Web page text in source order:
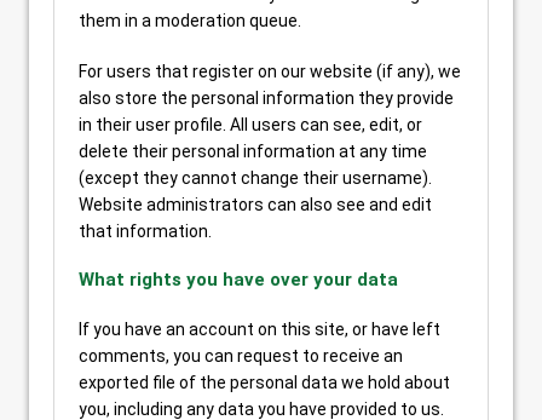
them in a moderation queue.
For users that register on our website (if any), we
also store the personal information they provide
in their user profile. All users can see, edit, or
delete their personal information at any time
(except they cannot change their username).
Website administrators can also see and edit
that information.
What rights you have over your data
If you have an account on this site, or have left
comments, you can request to receive an
exported file of the personal data we hold about
you, including any data you have provided to us.